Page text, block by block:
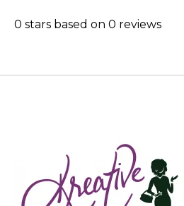
0 stars based on 0 reviews